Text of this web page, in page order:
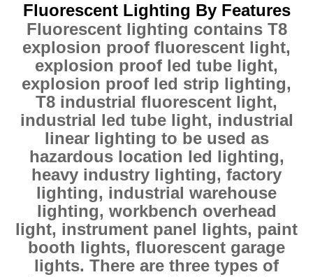
Fluorescent Lighting By Features
Fluorescent lighting contains T8
explosion proof fluorescent light,
explosion proof led tube light,
explosion proof led strip lighting,
T8 industrial fluorescent light,
industrial led tube light, industrial
linear lighting to be used as
hazardous location led lighting,
heavy industry lighting, factory
lighting, industrial warehouse
lighting, workbench overhead
light, instrument panel lights, paint
booth lights, fluorescent garage
lights. There are three types of